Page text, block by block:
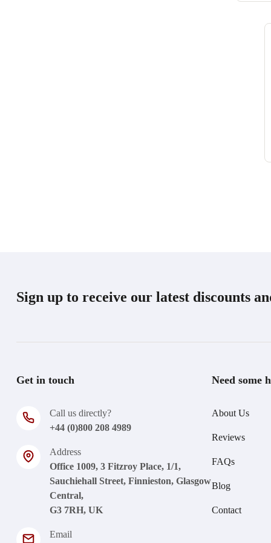
Sign up to receive our latest discounts
Get in touch
Call us directly?
+44 (0)800 208 4989
Address
Office 1009, 3 Fitzroy Place, 1/1,
Sauchiehall Street, Finnieston, Glasgow
Central,
G3 7RH, UK
Email
Need some
About Us
Reviews
FAQs
Blog
Contact